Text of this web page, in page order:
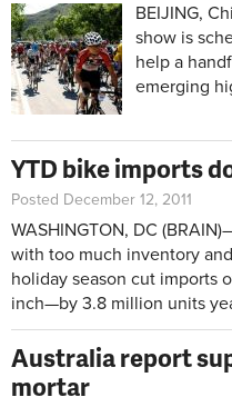
BEIJING,
show is
help a
emerging
YTD bike imports
Posted December 12, 2011
WASHINGTON, DC
with too much inventory
holiday season cut imports
inch—by 3.8 million units
Australia report
mortar